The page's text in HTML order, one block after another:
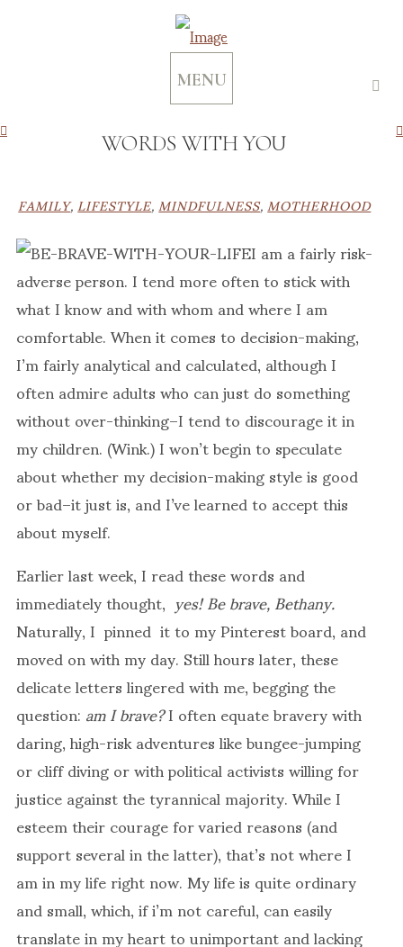
MENU
WORDS WITH YOU
FAMILY,LIFESTYLE,MINDFULNESS,MOTHERHOOD
I am a fairly risk-
adverse person. I tend more often to stick with
what I know and with whom and where I am
comfortable. When it comes to decision-making,
I’m fairly analytical and calculated, although I
often admire adults who can just do something
without over-thinking–I tend to discourage it in
my children. (Wink.) I won’t begin to speculate
about whether my decision-making style is good
or bad–it just is, and I’ve learned to accept this
about myself.
Earlier last week, I read these words and
immediately thought,yes! Be brave, Bethany.
Naturally, I pinned it to my Pinterest board, and
moved on with my day. Still hours later, these
delicate letters lingered with me, begging the
question:am I brave?I often equate bravery with
daring, high-risk adventures like bungee-jumping
or cliff diving or with political activists willing for
justice against the tyrannical majority. While I
esteem their courage for varied reasons (and
support several in the latter), that’s not where I
am in my life right now. My life is quite ordinary
and small, which, if i’m not careful, can easily
translate in my heart to unimportant and lacking